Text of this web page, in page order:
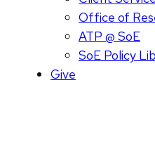
Office of
ATP @ SoE
SoE Policy
Give